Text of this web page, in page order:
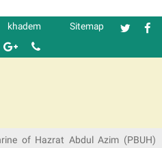
khadem Sitemap
of Hazrat Abdul Azim (PBUH)